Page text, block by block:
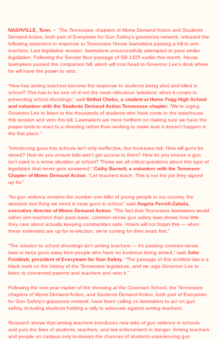
NASHVILLE, Tenn. – The Tennessee chapters of Moms Demand Action and Students
Demand Action, both part of Everytown for Gun Safety’s grassroots network, released the
following statement in response to Tennessee House lawmakers passing a bill to arm
teachers. Last legislative session, lawmakers unsuccessfully attempted to pass similar
legislation. Following the Senate floor passage of SB 1325 earlier this month, House
lawmakers passed the companion bill, which will now head to Governor Lee’s desk where
he will have the power to veto.
“How has arming teachers become the response to students being shot and killed in
school? This has to be one of–if not the most–ridiculous ‘solutions’ when it comes to
preventing school shootings,” saidIbithal Cheko, a student at Hume Fogg High School
and volunteer with the Students Demand Action Tennessee chapter.“We’re urging
Governor Lee to listen to the thousands of students who have come to the statehouse
this session and veto this bill. Lawmakers are more hellbent on making sure we have the
proper tools to react to a shooting rather than working to make sure it doesn’t happen in
the first place.”
“Introducing guns into schools isn’t only ineffective, but increases risk: How will guns be
stored? How do you ensure kids won’t get access to them? How do you ensure a gun
isn’t used in a tense situation at school? These are all critical questions about this type of
legislation that never gets answered,” Cathy Barnett, a volunteer with the Tennesee
Chapter of Moms Demand Action. “Let teachers teach. This is not the job they signed
up for.”
“As gun violence remains the number one killer of young people in our country, the
absolute last thing we need is more guns in school,” saidAngela Ferrell-Zabala,
executive director of Moms Demand Action. “The fact that Tennessee lawmakers would
rather arm teachers than pass basic, common-sense gun safety laws shows how little
they care about actually keeping communities safe. Voters will not forget this — when
these extremists are up for re-election, we’re coming for their seats first.”
“The solution to school shootings isn’t arming teachers — it’s passing common-sense
laws to keep guns away from people who have no business being armed,” saidJohn
Feinblatt, president of Everytown for Gun Safety . “The passage of this reckless law is a
black mark on the history of the Tennessee legislature, and we urge Governor Lee to
listen to concerned parents and teachers and veto it.”
Following the one-year marker of the shooting at the Covenant School, the Tennessee
chapters of Moms Demand Action, and Students Demand Action, both part of Everytown
for Gun Safety’s grassroots network, have been calling on lawmakers to act on gun
safety, including studentsholding a rally to advocate against arming teachers.
Research shows that arming teachers introduces new risks of gun violence in schools
and puts the lives of students, teachers, and law enforcement in danger.Arming teachers
and people on campusonly increases the chances of students experiencing gun